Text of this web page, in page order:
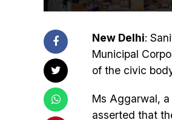
New Delhi:
Municipal
of the civic
Ms Aggarwal,
asserted that